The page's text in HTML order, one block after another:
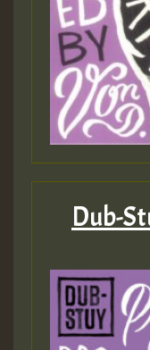
Dub-